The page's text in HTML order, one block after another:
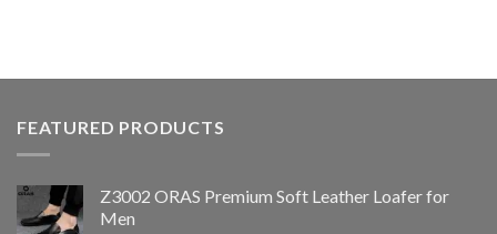
FEATURED PRODUCTS
Z3002 ORAS Premium Soft Leather Loafer for
Men